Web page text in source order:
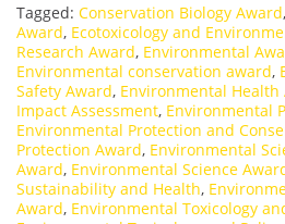
Tagged: Conservation Biology Award,
Award, Ecotoxicology and
Research Award, Environmental
Environmental conservation award,
Safety Award, Environmental Health
Impact Assessment, Environmental
Environmental Protection and
Protection Award, Environmental
Award, Environmental Science
Sustainability and Health,
Award, Environmental Toxicology